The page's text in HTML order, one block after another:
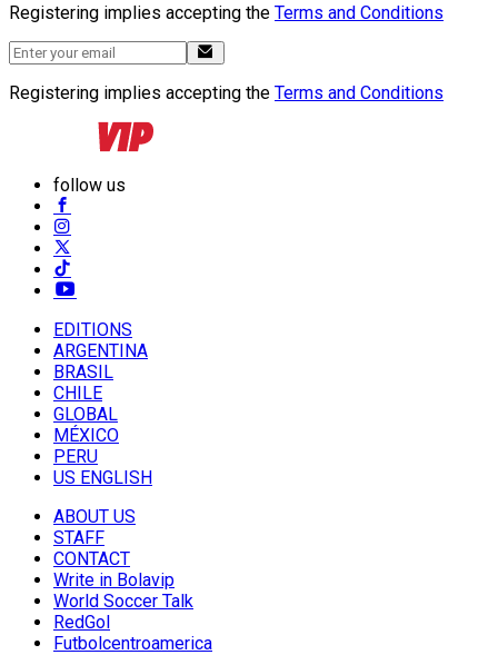
Registering implies accepting the Terms and Conditions
Registering implies accepting the Terms and Conditions
follow us
EDITIONS
ARGENTINA
BRASIL
CHILE
GLOBAL
MÉXICO
PERU
US ENGLISH
ABOUT US
STAFF
CONTACT
Write in Bolavip
World Soccer Talk
RedGol
Futbolcentroamerica